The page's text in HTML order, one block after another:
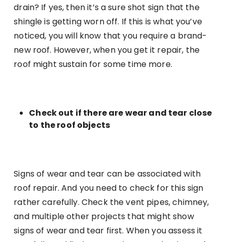
drain? If yes, then it’s a sure shot sign that the
shingle is getting worn off. If this is what you’ve
noticed, you will know that you require a brand-
new roof. However, when you get it repair, the
roof might sustain for some time more.
Check out if there are wear and tear close
to the roof objects
Signs of wear and tear can be associated with
roof repair. And you need to check for this sign
rather carefully. Check the vent pipes, chimney,
and multiple other projects that might show
signs of wear and tear first. When you assess it